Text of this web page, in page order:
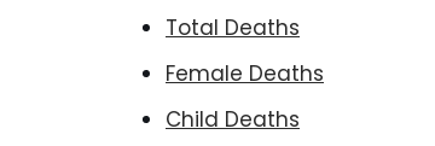
Total Deaths
Female Deaths
Child Deaths